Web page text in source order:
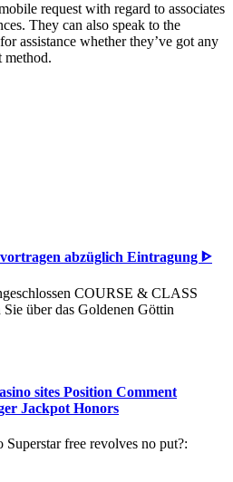
request with regard to associates
They can also speak to the
assistance whether they’ve got any
method.
vortragen abzüglich Eintragung ᐈ
COURSE & CLASS
über das Goldenen Göttin
sites Position Comment
Jackpot Honors
free revolves no put?: